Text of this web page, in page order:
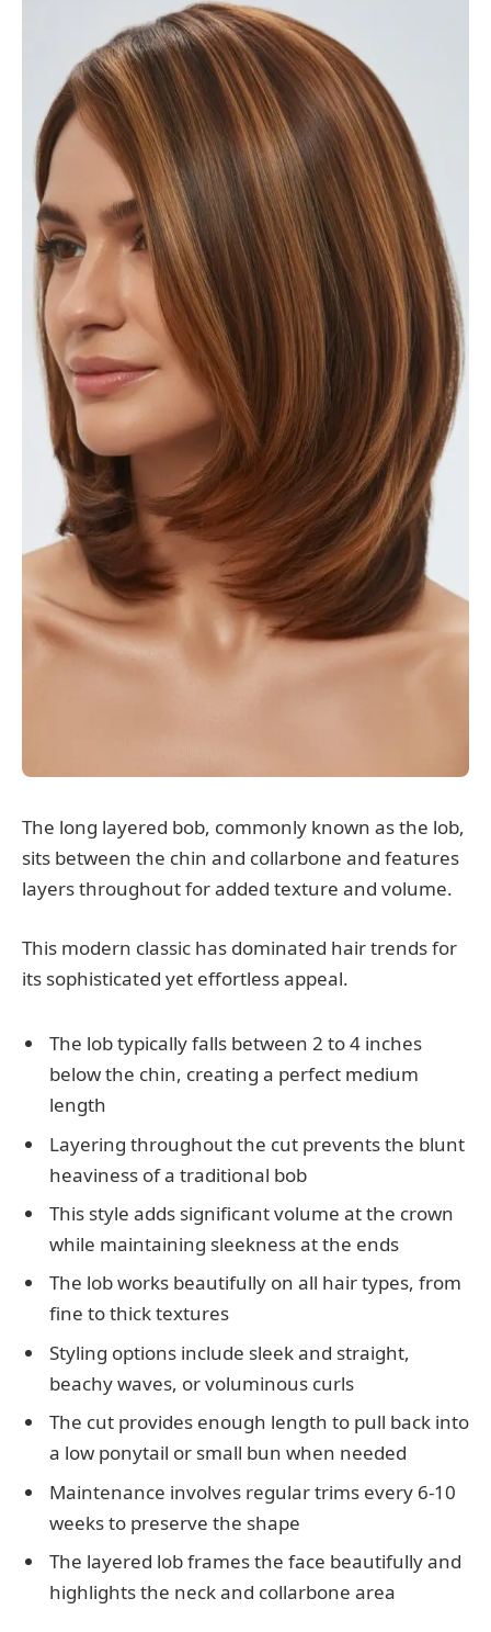
The long layered bob, commonly known as the lob,
sits between the chin and collarbone and features
layers throughout for added texture and volume.
This modern classic has dominated hair trends for
its sophisticated yet effortless appeal.
The lob typically falls between 2 to 4 inches
below the chin, creating a perfect medium
length
Layering throughout the cut prevents the blunt
heaviness of a traditional bob
This style adds significant volume at the crown
while maintaining sleekness at the ends
The lob works beautifully on all hair types, from
fine to thick textures
Styling options include sleek and straight,
beachy waves, or voluminous curls
The cut provides enough length to pull back into
a low ponytail or small bun when needed
Maintenance involves regular trims every 6-10
weeks to preserve the shape
The layered lob frames the face beautifully and
highlights the neck and collarbone area